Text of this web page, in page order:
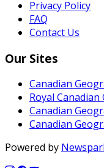
Privacy Policy
FAQ
Contact Us
Our Sites
Canadian
Royal
Canadian
Canadian
Powered by